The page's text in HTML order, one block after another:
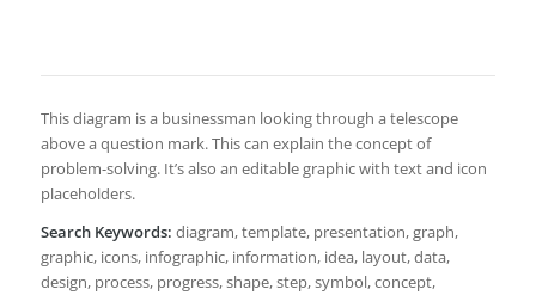
This diagram is a businessman looking through a telescope
above a question mark. This can explain the concept of
problem-solving. It’s also an editable graphic with text and icon
placeholders.
Search Keywords: diagram, template, presentation, graph,
graphic, icons, infographic, information, idea, layout, data,
design, process, progress, shape, step, symbol, concept,